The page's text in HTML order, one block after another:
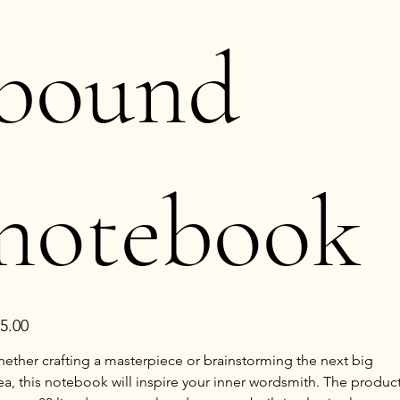
crafting a masterpiece or brainstorming the next big
this notebook will inspire your inner wordsmith. The